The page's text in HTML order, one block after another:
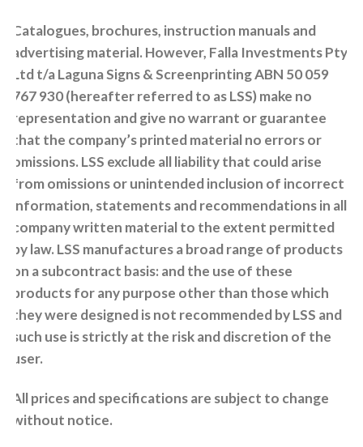
Catalogues, brochures, instruction manuals and
advertising material. However, Falla Investments Pty
Ltd t/a Laguna Signs & Screenprinting ABN 50 059
767 930 (hereafter referred to as LSS) make no
representation and give no warrant or guarantee
that the company’s printed material no errors or
omissions. LSS exclude all liability that could arise
from omissions or unintended inclusion of incorrect
information, statements and recommendations in all
company written material to the extent permitted
by law. LSS manufactures a broad range of products
on a subcontract basis: and the use of these
products for any purpose other than those which
they were designed is not recommended by LSS and
such use is strictly at the risk and discretion of the
user.
All prices and specifications are subject to change
without notice.